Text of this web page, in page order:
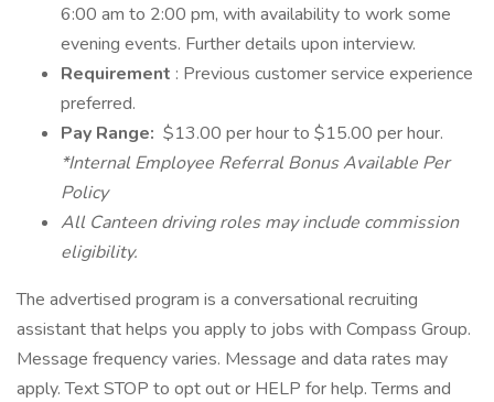
6:00 am to 2:00 pm, with availability to work some
evening events. Further details upon interview.
Requirement : Previous customer service experience
preferred.
Pay Range: $13.00 per hour to $15.00 per hour.
*Internal Employee Referral Bonus Available Per
Policy
All Canteen driving roles may include commission
eligibility.
The advertised program is a conversational recruiting
assistant that helps you apply to jobs with Compass Group.
Message frequency varies. Message and data rates may
apply. Text STOP to opt out or HELP for help. Terms and